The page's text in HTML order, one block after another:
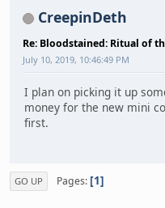
CreepinDeth
Re: Bloodstained: Ritual of
July 10, 2019, 10:46:49 PM
I plan on picking it up
money for the new mini
first.
GO UP Pages 1